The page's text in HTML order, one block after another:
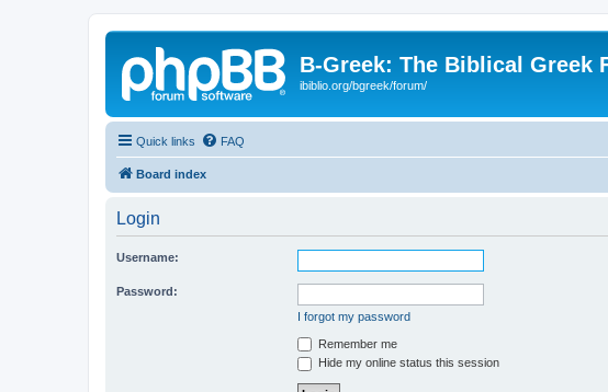
B-Greek: The Biblical Greek
ibiblio.org/bgreek/forum/
Quick links FAQ
Board index
Login
Username:
Password:
I forgot my password
Remember me
Hide my online status this session